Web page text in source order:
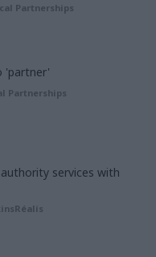
Partnerships
'partner'
Partnerships
services with